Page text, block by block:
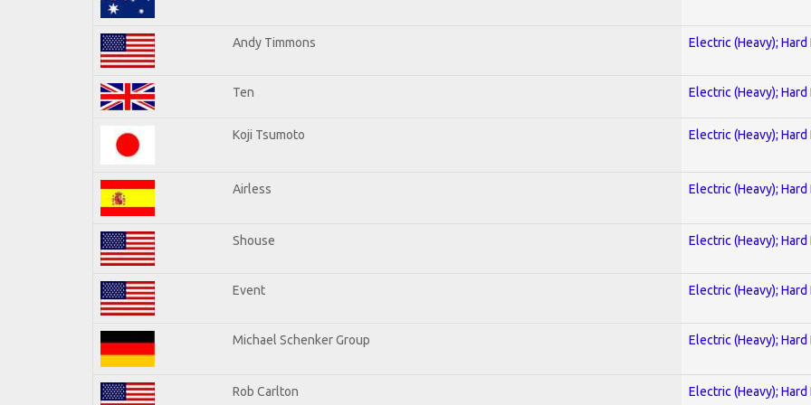
Andy Timmons Electric (Heavy); Hard
Ten Electric (Heavy); Hard
Koji Tsumoto Electric (Heavy); Hard
Airless Electric (Heavy); Hard
Shouse Electric (Heavy); Hard
Event Electric (Heavy); Hard
Michael Schenker Group Electric (Heavy); Hard
Rob Carlton Electric (Heavy); Hard